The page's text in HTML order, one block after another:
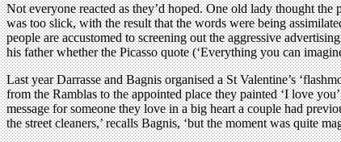
Not everyone reacted as they’d hoped. One old lady thought
was too slick, with the result that the words were being
people are accustomed to screening out the aggressive
his father whether the Picasso quote (‘Everything you can
Last year Darrasse and Bagnis organised a St Valentine’s
from the Ramblas to the appointed place they painted ‘I love
message for someone they love in a big heart a couple had
the street cleaners,’ recalls Bagnis, ‘but the moment was quite